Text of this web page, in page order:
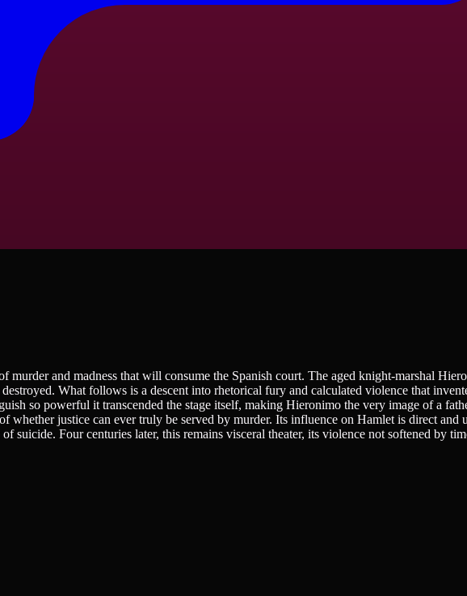
and madness that will consume the Spanish court. The aged knight-marshal
What follows is a descent into rhetorical fury and calculated violence that
so powerful it transcended the stage itself, making Hieronimo the very image of a
justice can ever truly be served by murder. Its influence on Hamlet is direct and
suicide. Four centuries later, this remains visceral theater, its violence not softened by